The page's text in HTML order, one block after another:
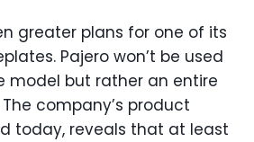
greater plans for one of its
Pajero won’t be used
model but rather an entire
company’s product
today, reveals that at least